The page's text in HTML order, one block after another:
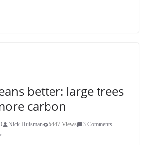
better: large trees
carbon
Nick Huisman 5447 Views
3 Comments